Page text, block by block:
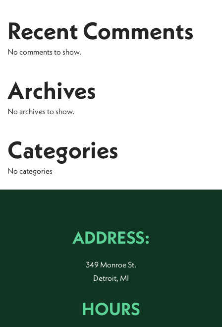
Recent Comments
No comments to show.
Archives
No archives to show.
Categories
No categories
ADDRESS:
349 Monroe St.
Detroit, MI
HOURS